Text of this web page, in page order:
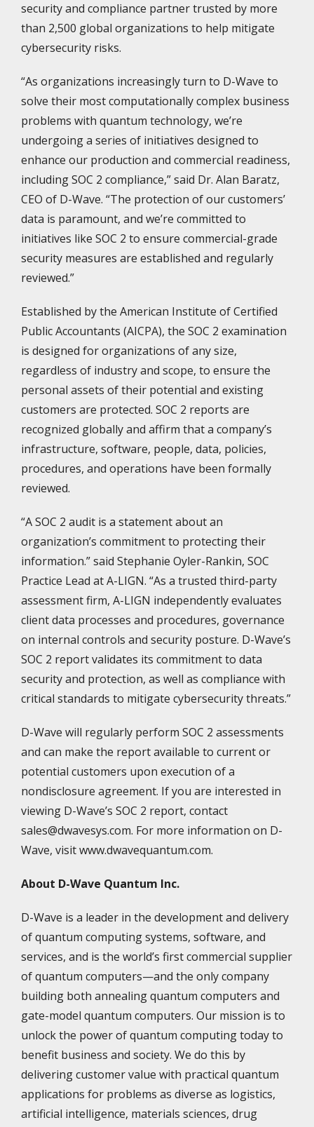
security and compliance partner trusted by more
than 2,500 global organizations to help mitigate
cybersecurity risks.
“As organizations increasingly turn to D-Wave to
solve their most computationally complex business
problems with quantum technology, we’re
undergoing a series of initiatives designed to
enhance our production and commercial readiness,
including SOC 2 compliance,” said Dr. Alan Baratz,
CEO of D-Wave. “The protection of our customers’
data is paramount, and we’re committed to
initiatives like SOC 2 to ensure commercial-grade
security measures are established and regularly
reviewed.”
Established by the American Institute of Certified
Public Accountants (AICPA), the SOC 2 examination
is designed for organizations of any size,
regardless of industry and scope, to ensure the
personal assets of their potential and existing
customers are protected. SOC 2 reports are
recognized globally and affirm that a company’s
infrastructure, software, people, data, policies,
procedures, and operations have been formally
reviewed.
“A SOC 2 audit is a statement about an
organization’s commitment to protecting their
information.” said Stephanie Oyler-Rankin, SOC
Practice Lead at A-LIGN. “As a trusted third-party
assessment firm, A-LIGN independently evaluates
client data processes and procedures, governance
on internal controls and security posture. D-Wave’s
SOC 2 report validates its commitment to data
security and protection, as well as compliance with
critical standards to mitigate cybersecurity threats.”
D-Wave will regularly perform SOC 2 assessments
and can make the report available to current or
potential customers upon execution of a
nondisclosure agreement. If you are interested in
viewing D-Wave’s SOC 2 report, contact
sales@dwavesys.com. For more information on D-
Wave, visit www.dwavequantum.com.
About D-Wave Quantum Inc.
D-Wave is a leader in the development and delivery
of quantum computing systems, software, and
services, and is the world’s first commercial supplier
of quantum computers—and the only company
building both annealing quantum computers and
gate-model quantum computers. Our mission is to
unlock the power of quantum computing today to
benefit business and society. We do this by
delivering customer value with practical quantum
applications for problems as diverse as logistics,
artificial intelligence, materials sciences, drug